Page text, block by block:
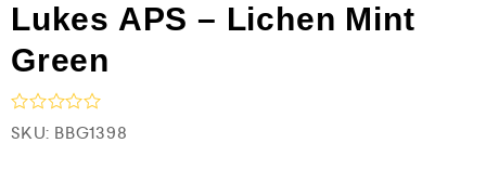
Lukes APS – Lichen Mint
Green
R
a
SKU: BBG1398